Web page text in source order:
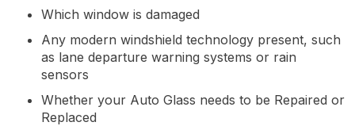
Which window is damaged
Any modern windshield technology present, such
as lane departure warning systems or rain
sensors
Whether your Auto Glass needs to be Repaired or
Replaced